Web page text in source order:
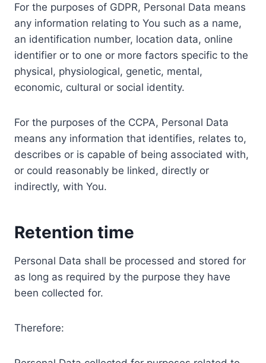
For the purposes of GDPR, Personal Data means
any information relating to You such as a name,
an identification number, location data, online
identifier or to one or more factors specific to the
physical, physiological, genetic, mental,
economic, cultural or social identity.
For the purposes of the CCPA, Personal Data
means any information that identifies, relates to,
describes or is capable of being associated with,
or could reasonably be linked, directly or
indirectly, with You.
Retention time
Personal Data shall be processed and stored for
as long as required by the purpose they have
been collected for.
Therefore: